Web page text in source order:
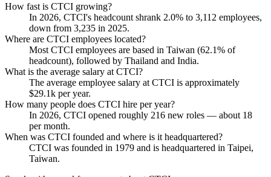
How fast is CTCI growing?
In 2026, CTCI's headcount shrank 2.0% to 3,112 employees,
down from 3,235 in 2025.
Where are CTCI employees located?
Most CTCI employees are based in Taiwan (62.1% of
headcount), followed by Thailand and India.
What is the average salary at CTCI?
The average employee salary at CTCI is approximately
$29.1k per year.
How many people does CTCI hire per year?
In 2026, CTCI opened roughly 216 new roles — about 18
per month.
When was CTCI founded and where is it headquartered?
CTCI was founded in 1979 and is headquartered in Taipei,
Taiwan.